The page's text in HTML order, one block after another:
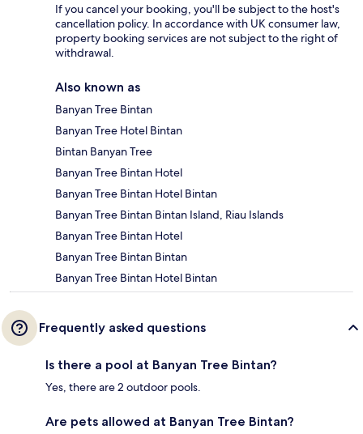
If you cancel your booking, you'll be subject to the host's
cancellation policy. In accordance with UK consumer law,
property booking services are not subject to the right of
withdrawal.
Also known as
Banyan Tree Bintan
Banyan Tree Hotel Bintan
Bintan Banyan Tree
Banyan Tree Bintan Hotel
Banyan Tree Bintan Hotel Bintan
Banyan Tree Bintan Bintan Island, Riau Islands
Banyan Tree Bintan Hotel
Banyan Tree Bintan Bintan
Banyan Tree Bintan Hotel Bintan
Frequently asked questions
Is there a pool at Banyan Tree Bintan?
Yes, there are 2 outdoor pools.
Are pets allowed at Banyan Tree Bintan?